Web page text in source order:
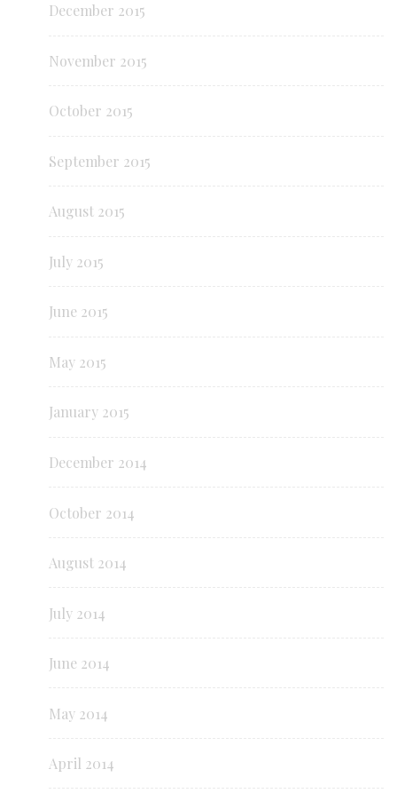
December 2015
November 2015
October 2015
September 2015
August 2015
July 2015
June 2015
May 2015
January 2015
December 2014
October 2014
August 2014
July 2014
June 2014
May 2014
April 2014